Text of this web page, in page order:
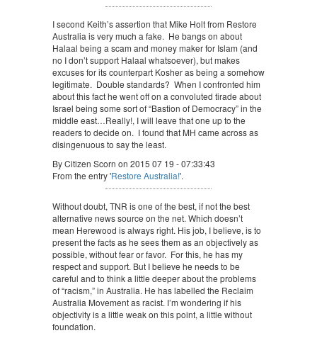
I second Keith’s assertion that Mike Holt from Restore
Australia is very much a fake. He bangs on about
Halaal being a scam and money maker for Islam (and
no I don’t support Halaal whatsoever), but makes
excuses for its counterpart Kosher as being a somehow
legitimate. Double standards? When I confronted him
about this fact he went off on a convoluted tirade about
Israel being some sort of “Bastion of Democracy” in the
middle east…Really!, I will leave that one up to the
readers to decide on. I found that MH came across as
disingenuous to say the least.
By Citizen Scorn on 2015 07 19 - 07:33:43
From the entry 'Restore Australia!'.
Without doubt, TNR is one of the best, if not the best
alternative news source on the net. Which doesn’t
mean Herewood is always right. His job, I believe, is to
present the facts as he sees them as an objectively as
possible, without fear or favor. For this, he has my
respect and support. But I believe he needs to be
careful and to think a little deeper about the problems
of “racism,” in Australia. He has labelled the Reclaim
Australia Movement as racist. I’m wondering if his
objectivity is a little weak on this point, a little without
foundation.